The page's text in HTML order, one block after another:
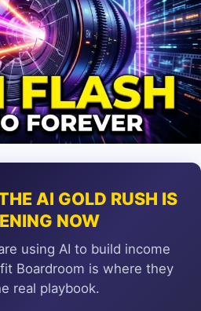
AI GOLD RUSH IS
NOW
using AI to build income
Boardroom is where they
real playbook.